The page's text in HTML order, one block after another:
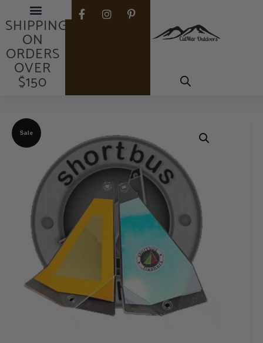
FREE
SHIPPING
ON
ORDERS
OVER
$150
Sale